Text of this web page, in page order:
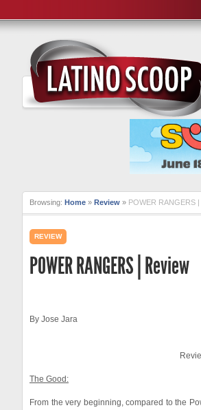
Browsing: Home » Review » POWER RANGERS
REVIEW
POWER RANGERS | Review
By Jose Jara
The Good:
From the very beginning, compared to the